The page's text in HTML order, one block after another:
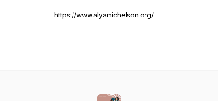
https://www.alyamichelson.org/